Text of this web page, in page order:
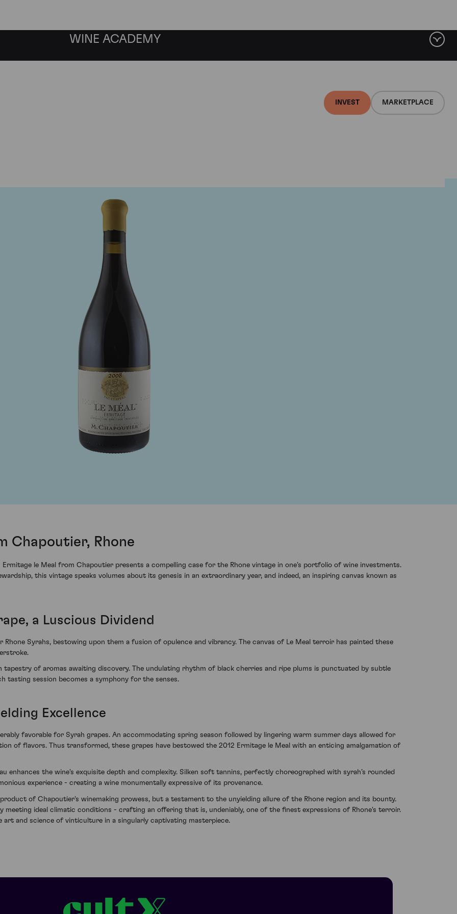
INVEST MARKETPLACE
WINE ACADEMY
Chapoutier, Rhone
le Meal from Chapoutier presents a compelling case for the Rhone vintage in one's portfolio of wine investments.
this vintage speaks volumes about its genesis in an extraordinary year, and indeed, an inspiring canvas known as
a Luscious Dividend
Syrahs, bestowing upon them a fusion of opulence and vibrancy. The canvas of Le Meal terroir has painted these
of aromas awaiting discovery. The undulating rhythm of black cherries and ripe plums is punctuated by subtle
tasting session becomes a symphony for the senses.
Excellence
favorable for Syrah grapes. An accommodating spring season followed by lingering warm summer days allowed for
of flavors. Thus transformed, these grapes have bestowed the 2012 Ermitage le Meal with an enticing amalgamation of
enhances the wine's exquisite depth and complexity. Silken soft tannins, perfectly choreographed with syrah’s rounded
experience - creating a wine monumentally expressive of its provenance.
of Chapoutier's winemaking prowess, but a testament to the unyielding allure of the Rhone region and its bounty.
ideal climatic conditions - crafting an offering that is, undeniably, one of the finest expressions of Rhone's terroir.
and science of vinticulture in a singularly captivating masterpiece.